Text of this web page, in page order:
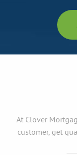
At Clover
customer, get